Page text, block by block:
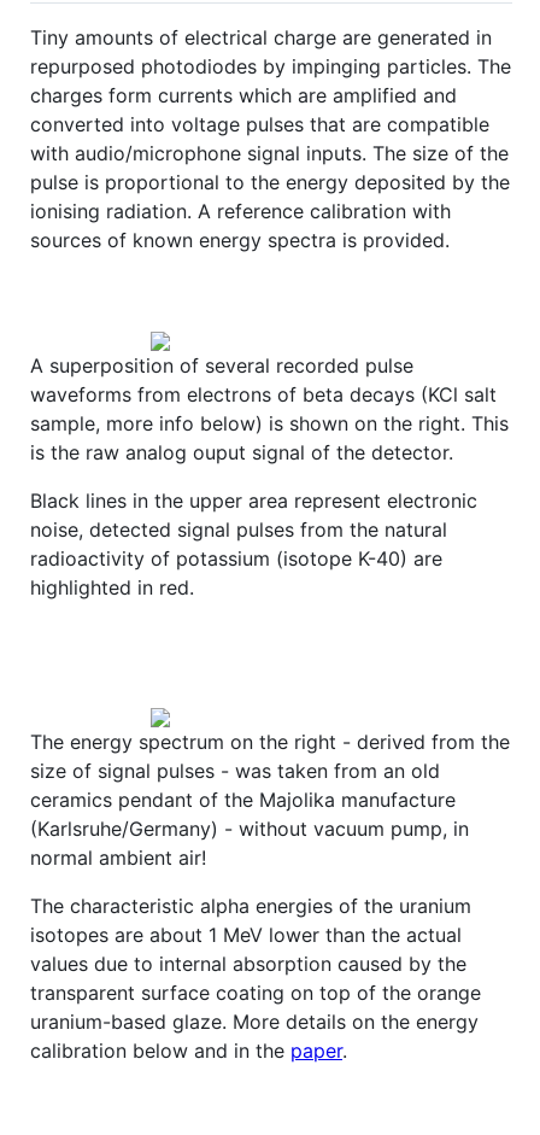
Tiny amounts of electrical charge are generated in
repurposed photodiodes by impinging particles. The
charges form currents which are amplified and
converted into voltage pulses that are compatible
with audio/microphone signal inputs. The size of the
pulse is proportional to the energy deposited by the
ionising radiation. A reference calibration with
sources of known energy spectra is provided.
A superposition of several recorded pulse
waveforms from electrons of beta decays (KCl salt
sample, more info below) is shown on the right. This
is the raw analog ouput signal of the detector.
Black lines in the upper area represent electronic
noise, detected signal pulses from the natural
radioactivity of potassium (isotope K-40) are
highlighted in red.
The energy spectrum on the right - derived from the
size of signal pulses - was taken from an old
ceramics pendant of the Majolika manufacture
(Karlsruhe/Germany) - without vacuum pump, in
normal ambient air!
The characteristic alpha energies of the uranium
isotopes are about 1 MeV lower than the actual
values due to internal absorption caused by the
transparent surface coating on top of the orange
uranium-based glaze. More details on the energy
calibration below and in the paper.